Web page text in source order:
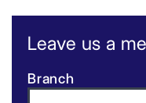
Leave us a
Branch